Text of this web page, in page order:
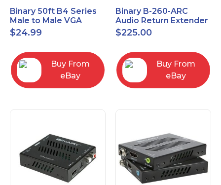
Binary 50ft B4 Series
Male to Male VGA
Cable with 3.5mm
Stereo Plug
$24.99
Buy From
eBay
Binary B-260-ARC
Audio Return Extender
for HDMI ARC and
S/PDIF
$225.00
Buy From
eBay